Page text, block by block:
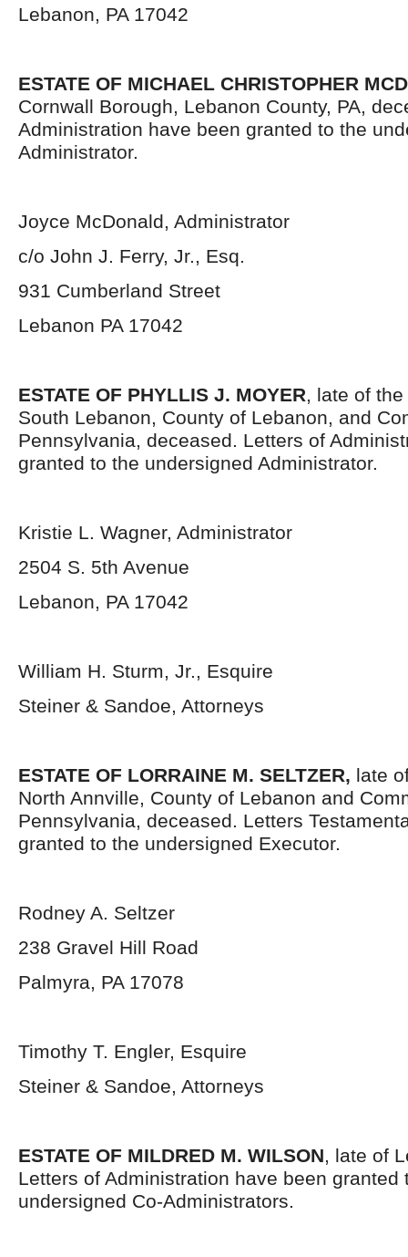
Lebanon, PA 17042
ESTATE OF MICHAEL CHRISTOPHER
Cornwall Borough, Lebanon County, PA,
Administration have been granted to the
Administrator.
Joyce McDonald, Administrator
c/o John J. Ferry, Jr., Esq.
931 Cumberland Street
Lebanon PA 17042
ESTATE OF PHYLLIS J. MOYER, late of
South Lebanon, County of Lebanon, and
Pennsylvania, deceased. Letters of
granted to the undersigned Administrator.
Kristie L. Wagner, Administrator
2504 S. 5th Avenue
Lebanon, PA 17042
William H. Sturm, Jr., Esquire
Steiner & Sandoe, Attorneys
ESTATE OF LORRAINE M. SELTZER, late
North Annville, County of Lebanon and
Pennsylvania, deceased. Letters
granted to the undersigned Executor.
Rodney A. Seltzer
238 Gravel Hill Road
Palmyra, PA 17078
Timothy T. Engler, Esquire
Steiner & Sandoe, Attorneys
ESTATE OF MILDRED M. WILSON, late of
Letters of Administration have been granted
undersigned Co-Administrators.